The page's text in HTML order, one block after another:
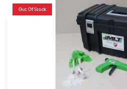
Out Of Stock